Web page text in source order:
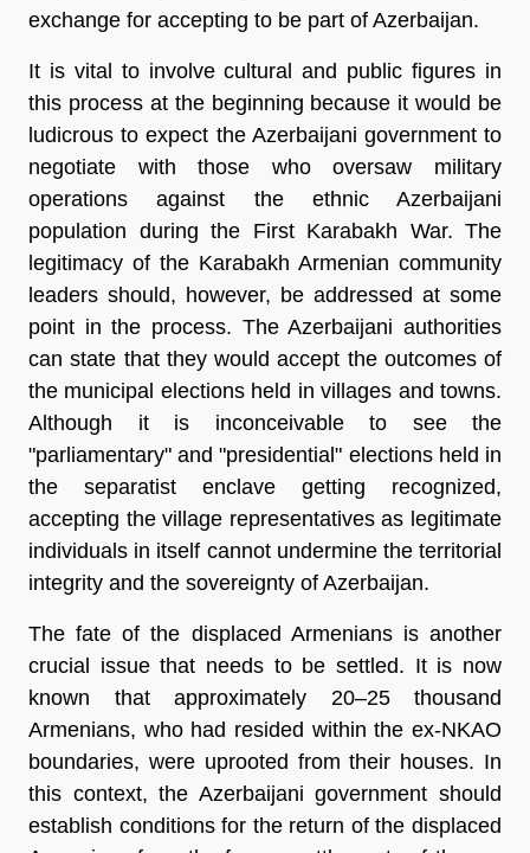
exchange for accepting to be part of Azerbaijan.
It is vital to involve cultural and public figures in
this process at the beginning because it would be
ludicrous to expect the Azerbaijani government to
negotiate with those who oversaw military
operations against the ethnic Azerbaijani
population during the First Karabakh War. The
legitimacy of the Karabakh Armenian community
leaders should, however, be addressed at some
point in the process. The Azerbaijani authorities
can state that they would accept the outcomes of
the municipal elections held in villages and towns.
Although it is inconceivable to see the
"parliamentary" and "presidential" elections held in
the separatist enclave getting recognized,
accepting the village representatives as legitimate
individuals in itself cannot undermine the territorial
integrity and the sovereignty of Azerbaijan.
The fate of the displaced Armenians is another
crucial issue that needs to be settled. It is now
known that approximately 20–25 thousand
Armenians, who had resided within the ex-NKAO
boundaries, were uprooted from their houses. In
this context, the Azerbaijani government should
establish conditions for the return of the displaced